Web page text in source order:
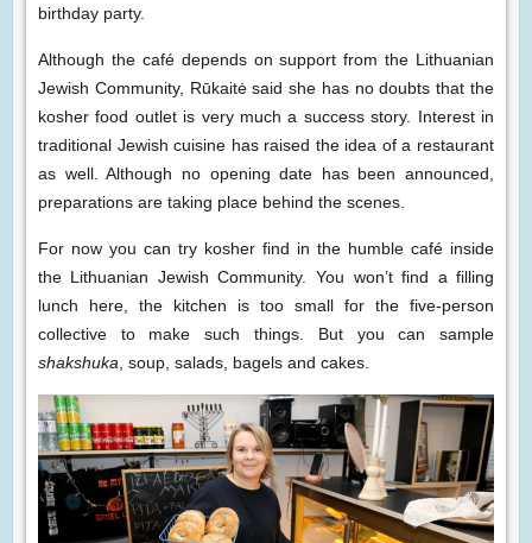
birthday party.
Although the café depends on support from the Lithuanian
Jewish Community, Rūkaitė said she has no doubts that the
kosher food outlet is very much a success story. Interest in
traditional Jewish cuisine has raised the idea of a restaurant
as well. Although no opening date has been announced,
preparations are taking place behind the scenes.
For now you can try kosher find in the humble café inside
the Lithuanian Jewish Community. You won’t find a filling
lunch here, the kitchen is too small for the five-person
collective to make such things. But you can sample
shakshuka, soup, salads, bagels and cakes.